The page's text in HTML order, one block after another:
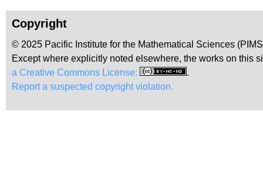
Copyright
© 2025 Pacific Institute for the Mathematical Sciences
Except where explicitly noted elsewhere, the works on this
a Creative Commons License:
.
Report a suspected copyright violation.